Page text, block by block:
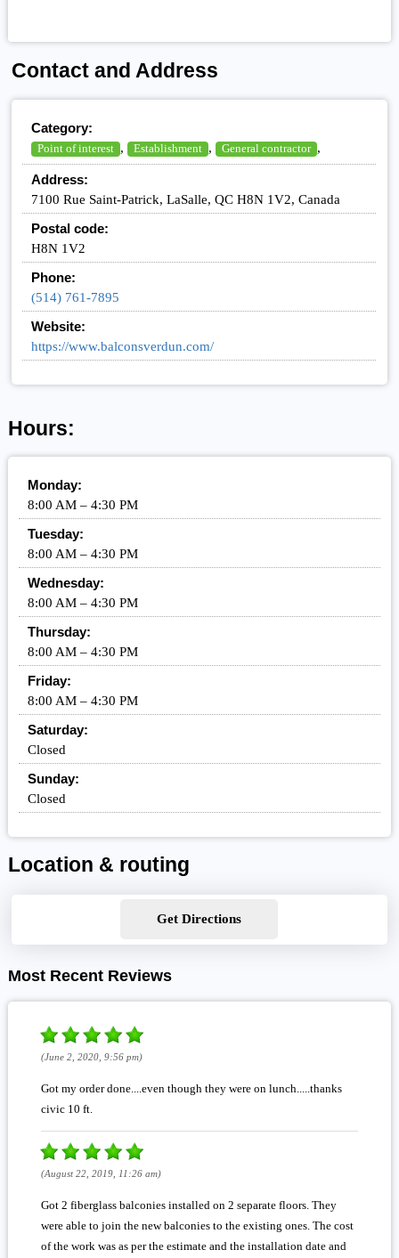
Contact and Address
Category:
Point of interest , Establishment , General contractor ,
Address:
7100 Rue Saint-Patrick, LaSalle, QC H8N 1V2, Canada
Postal code:
H8N 1V2
Phone:
(514) 761-7895
Website:
https://www.balconsverdun.com/
Hours:
Monday:
8:00 AM – 4:30 PM
Tuesday:
8:00 AM – 4:30 PM
Wednesday:
8:00 AM – 4:30 PM
Thursday:
8:00 AM – 4:30 PM
Friday:
8:00 AM – 4:30 PM
Saturday:
Closed
Sunday:
Closed
Location & routing
Get Directions
Most Recent Reviews
(June 2, 2020, 9:56 pm)
Got my order done....even though they were on lunch.....thanks
civic 10 ft.
(August 22, 2019, 11:26 am)
Got 2 fiberglass balconies installed on 2 separate floors. They
were able to join the new balconies to the existing ones. The cost
of the work was as per the estimate and the installation date and